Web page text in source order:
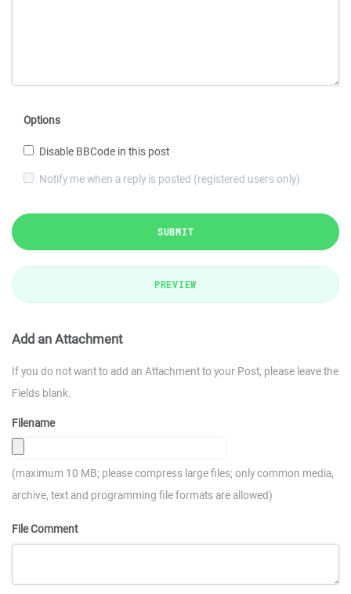
Options
Disable BBCode in this post
Notify me when a reply is posted (registered users only)
SUBMIT
PREVIEW
Add an Attachment
If you do not want to add an Attachment to your Post, please leave the
Fields blank.
Filename
(maximum 10 MB; please compress large files; only common media,
archive, text and programming file formats are allowed)
File Comment